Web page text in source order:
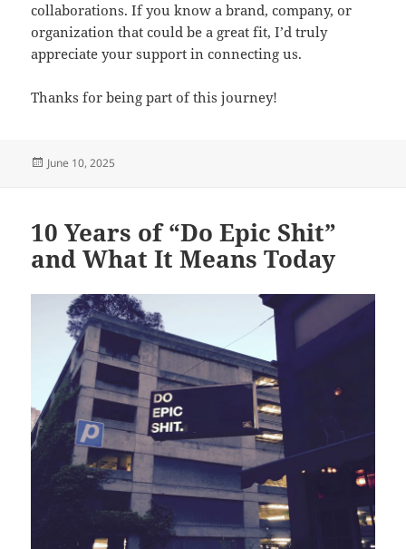
collaborations. If you know a brand, company, or
organization that could be a great fit, I’d truly
appreciate your support in connecting us.
Thanks for being part of this journey!
Posted
June 10, 2025
10 Years of “Do Epic Shit”
and What It Means Today